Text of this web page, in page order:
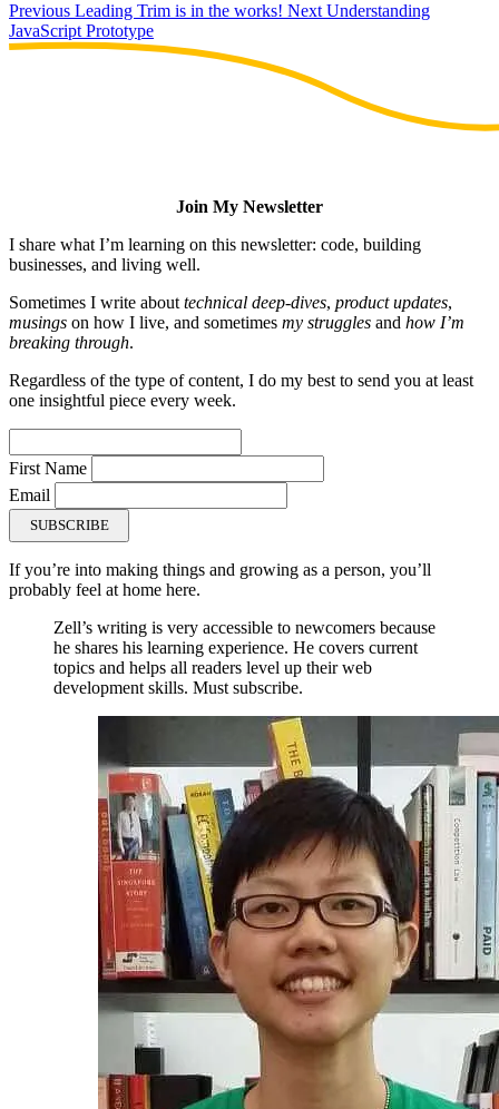
Previous Leading Trim is in the works! Next Understanding
JavaScript Prototype
Join My Newsletter
I share what I’m learning on this newsletter: code, building
businesses, and living well.
Sometimes I write about technical deep-dives, product updates,
musings on how I live, and sometimes my struggles and how I’m
breaking through.
Regardless of the type of content, I do my best to send you at least
one insightful piece every week.
First Name
Email
SUBSCRIBE
If you’re into making things and growing as a person, you’ll
probably feel at home here.
Zell’s writing is very accessible to newcomers because
he shares his learning experience. He covers current
topics and helps all readers level up their web
development skills. Must subscribe.